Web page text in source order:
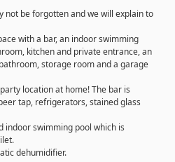
not be forgotten and we will explain to
with a bar, an indoor swimming
kitchen and private entrance, an
storage room and a garage
location at home! The bar is
tap, refrigerators, stained glass
indoor swimming pool which is
dehumidifier.